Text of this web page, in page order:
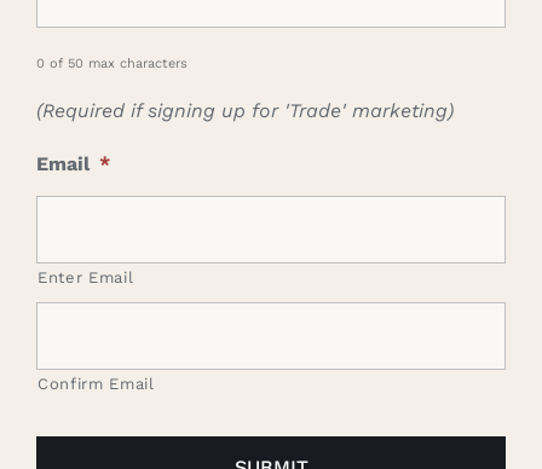
0 of 50 max characters
(Required if signing up for 'Trade' marketing)
Email *
Enter Email
Confirm Email